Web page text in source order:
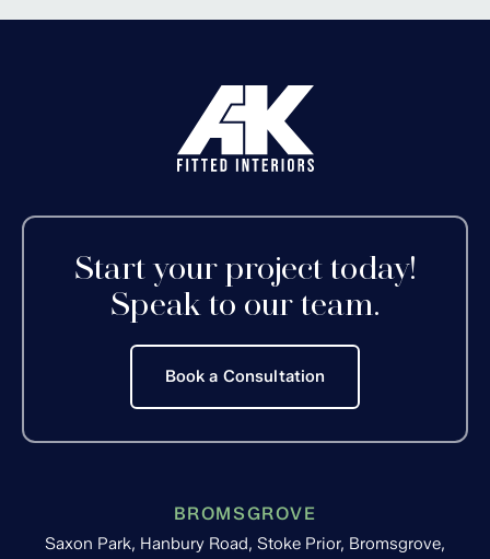
Start your project today!
Speak to our team.
Book a Consultation
BROMSGROVE
Saxon Park, Hanbury Road, Stoke Prior, Bromsgrove,